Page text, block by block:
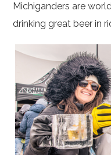
Michiganders are
drinking great beer in